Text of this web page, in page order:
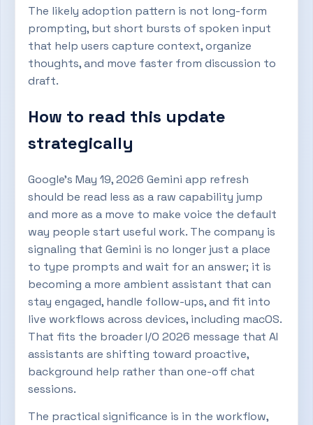
The likely adoption pattern is not long-form
prompting, but short bursts of spoken input
that help users capture context, organize
thoughts, and move faster from discussion to
draft.
How to read this update
strategically
Google’s May 19, 2026 Gemini app refresh
should be read less as a raw capability jump
and more as a move to make voice the default
way people start useful work. The company is
signaling that Gemini is no longer just a place
to type prompts and wait for an answer; it is
becoming a more ambient assistant that can
stay engaged, handle follow-ups, and fit into
live workflows across devices, including macOS.
That fits the broader I/O 2026 message that AI
assistants are shifting toward proactive,
background help rather than one-off chat
sessions.
The practical significance is in the workflow,